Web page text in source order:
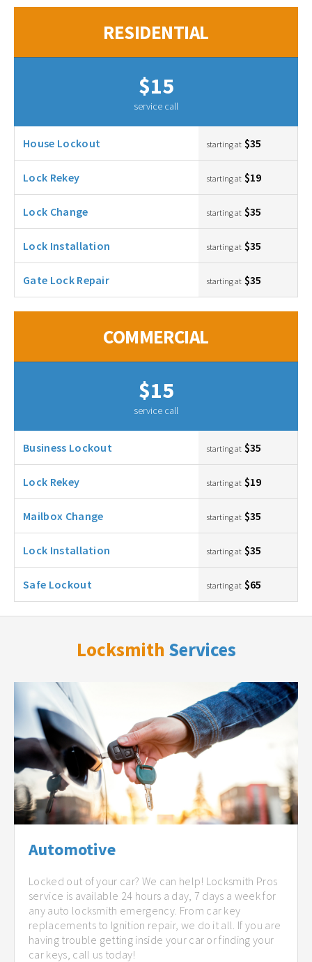
RESIDENTIAL
$15
service call
House Lockout starting at $35
Lock Rekey starting at $19
Lock Change starting at $35
Lock Installation starting at $35
Gate Lock Repair starting at $35
COMMERCIAL
$15
service call
Business Lockout starting at $35
Lock Rekey starting at $19
Mailbox Change starting at $35
Lock Installation starting at $35
Safe Lockout starting at $65
Locksmith Services
Automotive
Locked out of your car? We can help! Locksmith Pros
service is available 24 hours a day, 7 days a week for
any auto locksmith emergency. From car key
replacements to Ignition repair, we do it all. If you are
having trouble getting inside your car or finding your
car keys, call us today!